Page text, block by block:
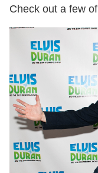
Check out a few